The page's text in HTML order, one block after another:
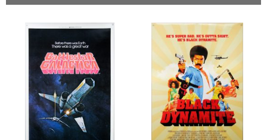
Origin of poster
Genre of film